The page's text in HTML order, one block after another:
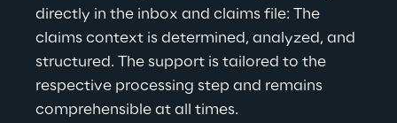
directly in the inbox and claims file: The
claims context is determined, analyzed, and
structured. The support is tailored to the
respective processing step and remains
comprehensible at all times.